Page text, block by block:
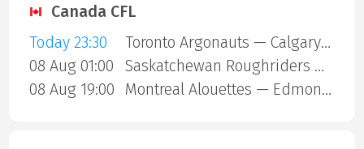
Canada CFL
Today 23:30
Toronto Argonauts — Calgary Stampeders
08 Aug 01:00
Saskatchewan Roughriders — Ottawa Redblacks
08 Aug 19:00
Montreal Alouettes — Edmonton Eskimos